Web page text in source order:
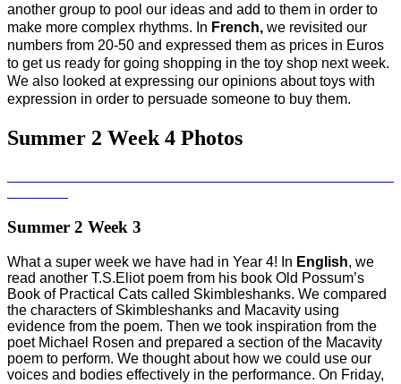
another group to pool our ideas and add to them in order to
make more complex rhythms. In French, we revisited our
numbers from 20-50 and expressed them as prices in Euros
to get us ready for going shopping in the toy shop next week.
We also looked at expressing our opinions about toys with
expression in order to persuade someone to buy them.
Summer 2 Week 4 Photos
Summer 2 Week 3
What a super week we have had in Year 4! In English, we
read another T.S.Eliot poem from his book Old Possum’s
Book of Practical Cats called Skimbleshanks. We compared
the characters of Skimbleshanks and Macavity using
evidence from the poem. Then we took inspiration from the
poet Michael Rosen and prepared a section of the Macavity
poem to perform. We thought about how we could use our
voices and bodies effectively in the performance. On Friday,